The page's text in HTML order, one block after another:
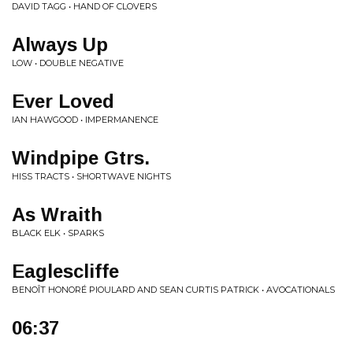
DAVID TAGG • HAND OF CLOVERS
Always Up
LOW • DOUBLE NEGATIVE
Ever Loved
IAN HAWGOOD • IMPERMANENCE
Windpipe Gtrs.
HISS TRACTS • SHORTWAVE NIGHTS
As Wraith
BLACK ELK • SPARKS
Eaglescliffe
BENOÎT HONORÉ PIOULARD AND SEAN CURTIS PATRICK • AVOCATIONALS
06:37